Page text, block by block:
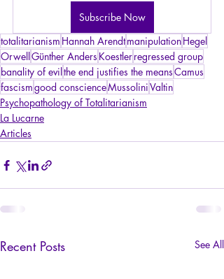
Subscribe Now
totalitarianism Hannah ArendtmanipulationHegel
Orwell Günther Anders Koestlerregressed group
banality of evil the end justifies the meansCamus
fascismgood conscienceMussoliniValtin
Psychopathology of Totalitarianism
La Lucarne
Articles
Recent Posts See All